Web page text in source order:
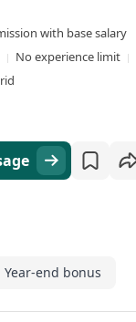
with base salary
No experience limit
Year-end bonus